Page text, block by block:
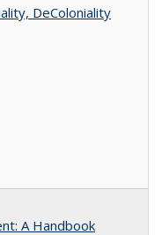
DeColoniality
A Handbook